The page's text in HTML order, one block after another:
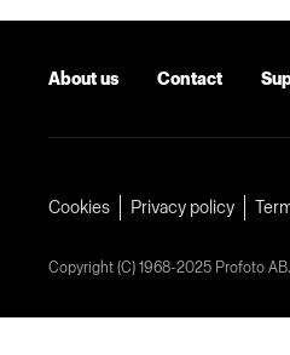
About us Contact
Cookies Privacy policy
Copyright (C) 1968-2025 Profoto